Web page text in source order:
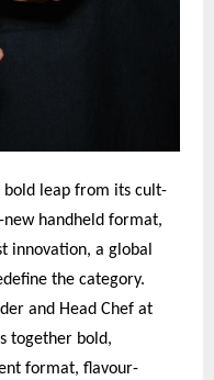
bold leap from its cult-
handheld format,
innovation, a global
the category.
and Head Chef at
together bold,
format, flavour-